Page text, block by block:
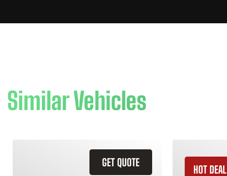
Similar Vehicles
GET QUOTE
HOT DEAL